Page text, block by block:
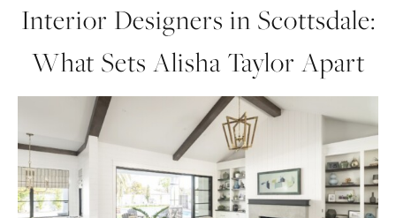
Interior Designers in Scottsdale:
What Sets Alisha Taylor Apart